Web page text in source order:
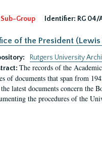
Sub-Group
Identifier: RG 04/
of the President (Lewis
Rutgers University
The records of the
of documents that span from
latest documents concern
the procedures of the